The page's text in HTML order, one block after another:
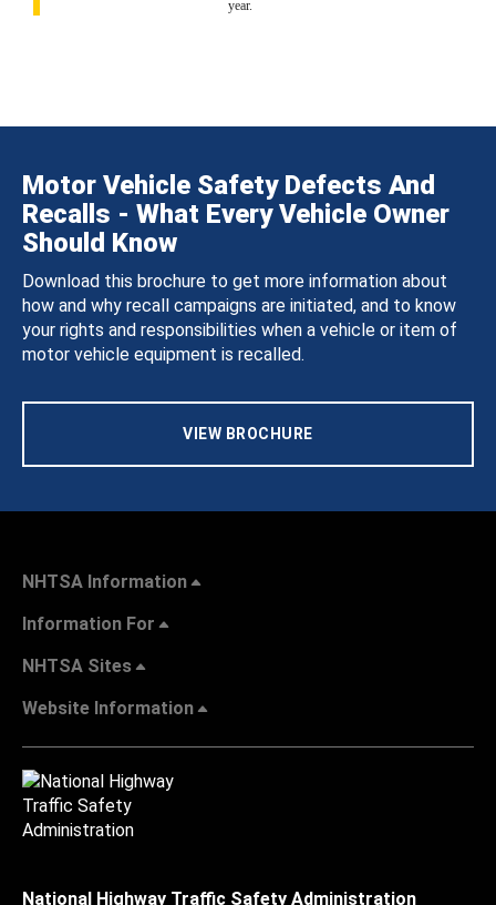
year.
Motor Vehicle Safety Defects And
Recalls - What Every Vehicle Owner
Should Know
Download this brochure to get more information about
how and why recall campaigns are initiated, and to know
your rights and responsibilities when a vehicle or item of
motor vehicle equipment is recalled.
VIEW BROCHURE
NHTSA Information
Information For
NHTSA Sites
Website Information
National Highway Traffic Safety Administration